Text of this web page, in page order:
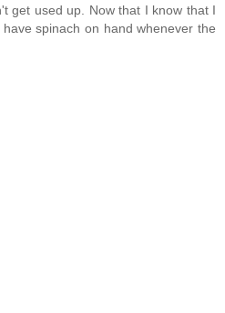
get used up. Now that I know that I
spinach on hand whenever the